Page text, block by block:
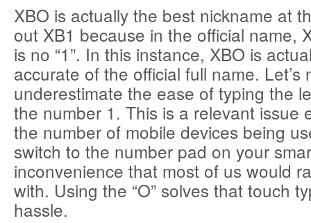
XBO is actually the best nickname at
out XB1 because in the official name,
is no “1”. In this instance, XBO is
accurate of the official full name. Let’s
underestimate the ease of typing the
the number 1. This is a relevant issue
the number of mobile devices being
switch to the number pad on your
inconvenience that most of us would
with. Using the “O” solves that touch
hassle.